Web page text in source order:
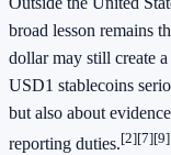
broad lesson remains
dollar may still create
USD1 stablecoins
but also about
reporting duties.[2][7][9]